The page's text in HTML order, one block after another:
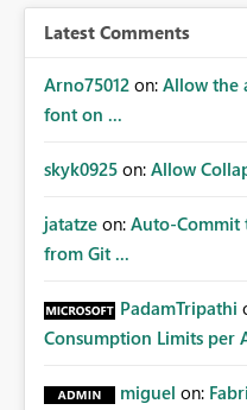
Latest Comments
Arno75012 on: Allow the
font on ...
skyk0925 on: Allow
jatatze on: Auto-Commit
from Git ...
PadamTripathi
Consumption Limits per
miguel on: